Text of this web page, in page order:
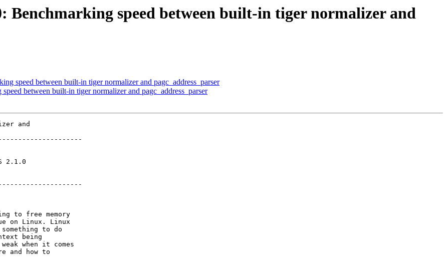
Benchmarking speed between built-in tiger normalizer and
speed between built-in tiger normalizer and pagc_address_parser
between built-in tiger normalizer and pagc_address_parser
and